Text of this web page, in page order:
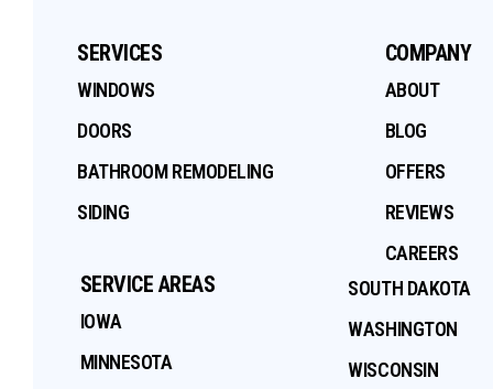
SERVICES
WINDOWS
DOORS
BATHROOM REMODELING
SIDING
COMPANY
ABOUT
BLOG
OFFERS
REVIEWS
CAREERS
SERVICE AREAS
IOWA
MINNESOTA
SOUTH DAKOTA
WASHINGTON
WISCONSIN